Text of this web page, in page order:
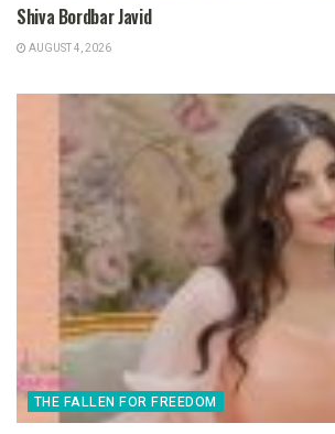
Shiva Bordbar Javid
AUGUST 4, 2026
THE FALLEN FOR FREEDOM